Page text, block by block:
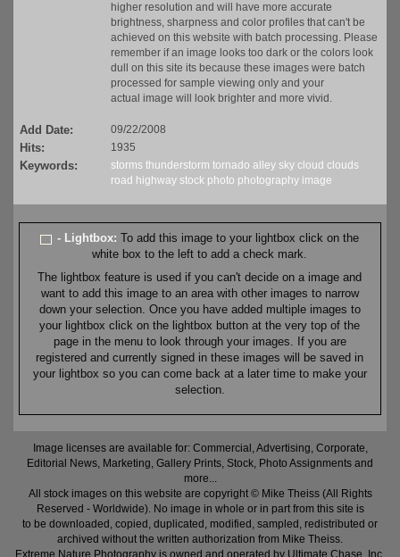
higher resolution and will have more accurate
brightness, sharpness and color profiles that can't be
achieved on this website with batch processing. Please
remember if an image looks too dark or the colors look
dull on this site its because these images were batch
processed for sample viewing only and your
actual image will look brighter and more vivid.
Add Date: 09/22/2008
Hits: 1935
Keywords: storms thunderstorm tornado alley sky cloud clouds
road highway stock photo photography image
- Lightbox:To add this image to your lightbox click on the
white box to the left to add a check mark.
The lightbox feature is used if you can't decide on a image and
want to add this image to an area with other images to narrow
down your selection. Once you have added multiple images to
your lightbox click on the lightbox button at the very top of the
page in the menu to look through your images. If you are
registered and currently signed in these images will be saved in
your lightbox so you can come back at a later time to make your
selection.
Image licenses are available for: Commercial, Advertising, Corporate,
Editorial News, Marketing, Gallery Prints, Stock, Photo Assignments and
more...
All stock images on this website are copyright © Mike Theiss (All Rights
Reserved - Worldwide). No image in whole or in part from this site is
to be downloaded, copied, duplicated, modified, sampled, redistributed or
archived without the written authorization from Mike Theiss.
Extreme Nature Photography is owned and operated by Ultimate Chase, Inc